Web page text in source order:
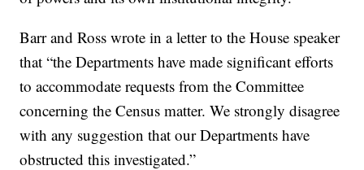
Barr and Ross wrote in a letter to the House speaker
that “the Departments have made significant efforts
to accommodate requests from the Committee
concerning the Census matter. We strongly disagree
with any suggestion that our Departments have
obstructed this investigated.”